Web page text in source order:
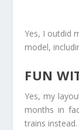
Yes, I outdid
model,
FUN
Yes, my
months in
trains instead.